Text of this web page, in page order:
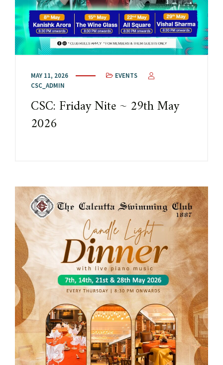
MAY 11, 2026
EVENTS
CSC_ADMIN
CSC: Friday Nite ~ 29th May
2026